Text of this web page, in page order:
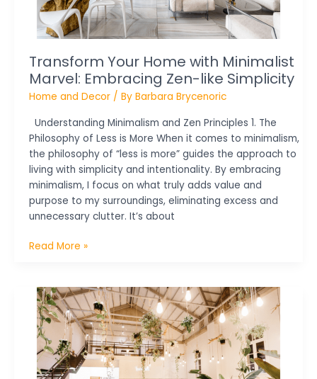
Transform Your Home with Minimalist
Marvel: Embracing Zen-like Simplicity
Home and Decor/ By Barbara Brycenoric
Understanding Minimalism and Zen Principles 1. The
Philosophy of Less is More When it comes to minimalism,
the philosophy of “less is more” guides the approach to
living with simplicity and intentionality. By embracing
minimalism, I focus on what truly adds value and
purpose to my surroundings, eliminating excess and
unnecessary clutter. It’s about
like
Simplicity
Read More »
Transform
Your
Home
with
Biophilic
Design: